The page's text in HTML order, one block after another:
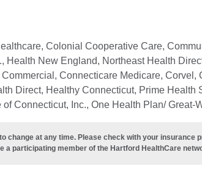
Colonial Cooperative Care,
Health New England, Northeast Health
Connecticare Medicare,
Direct, Healthy Connecticut, Prime
Connecticut, Inc., One Health Plan/ Great-
change at any time. Please check with your
a participating member of the Hartford HealthCare